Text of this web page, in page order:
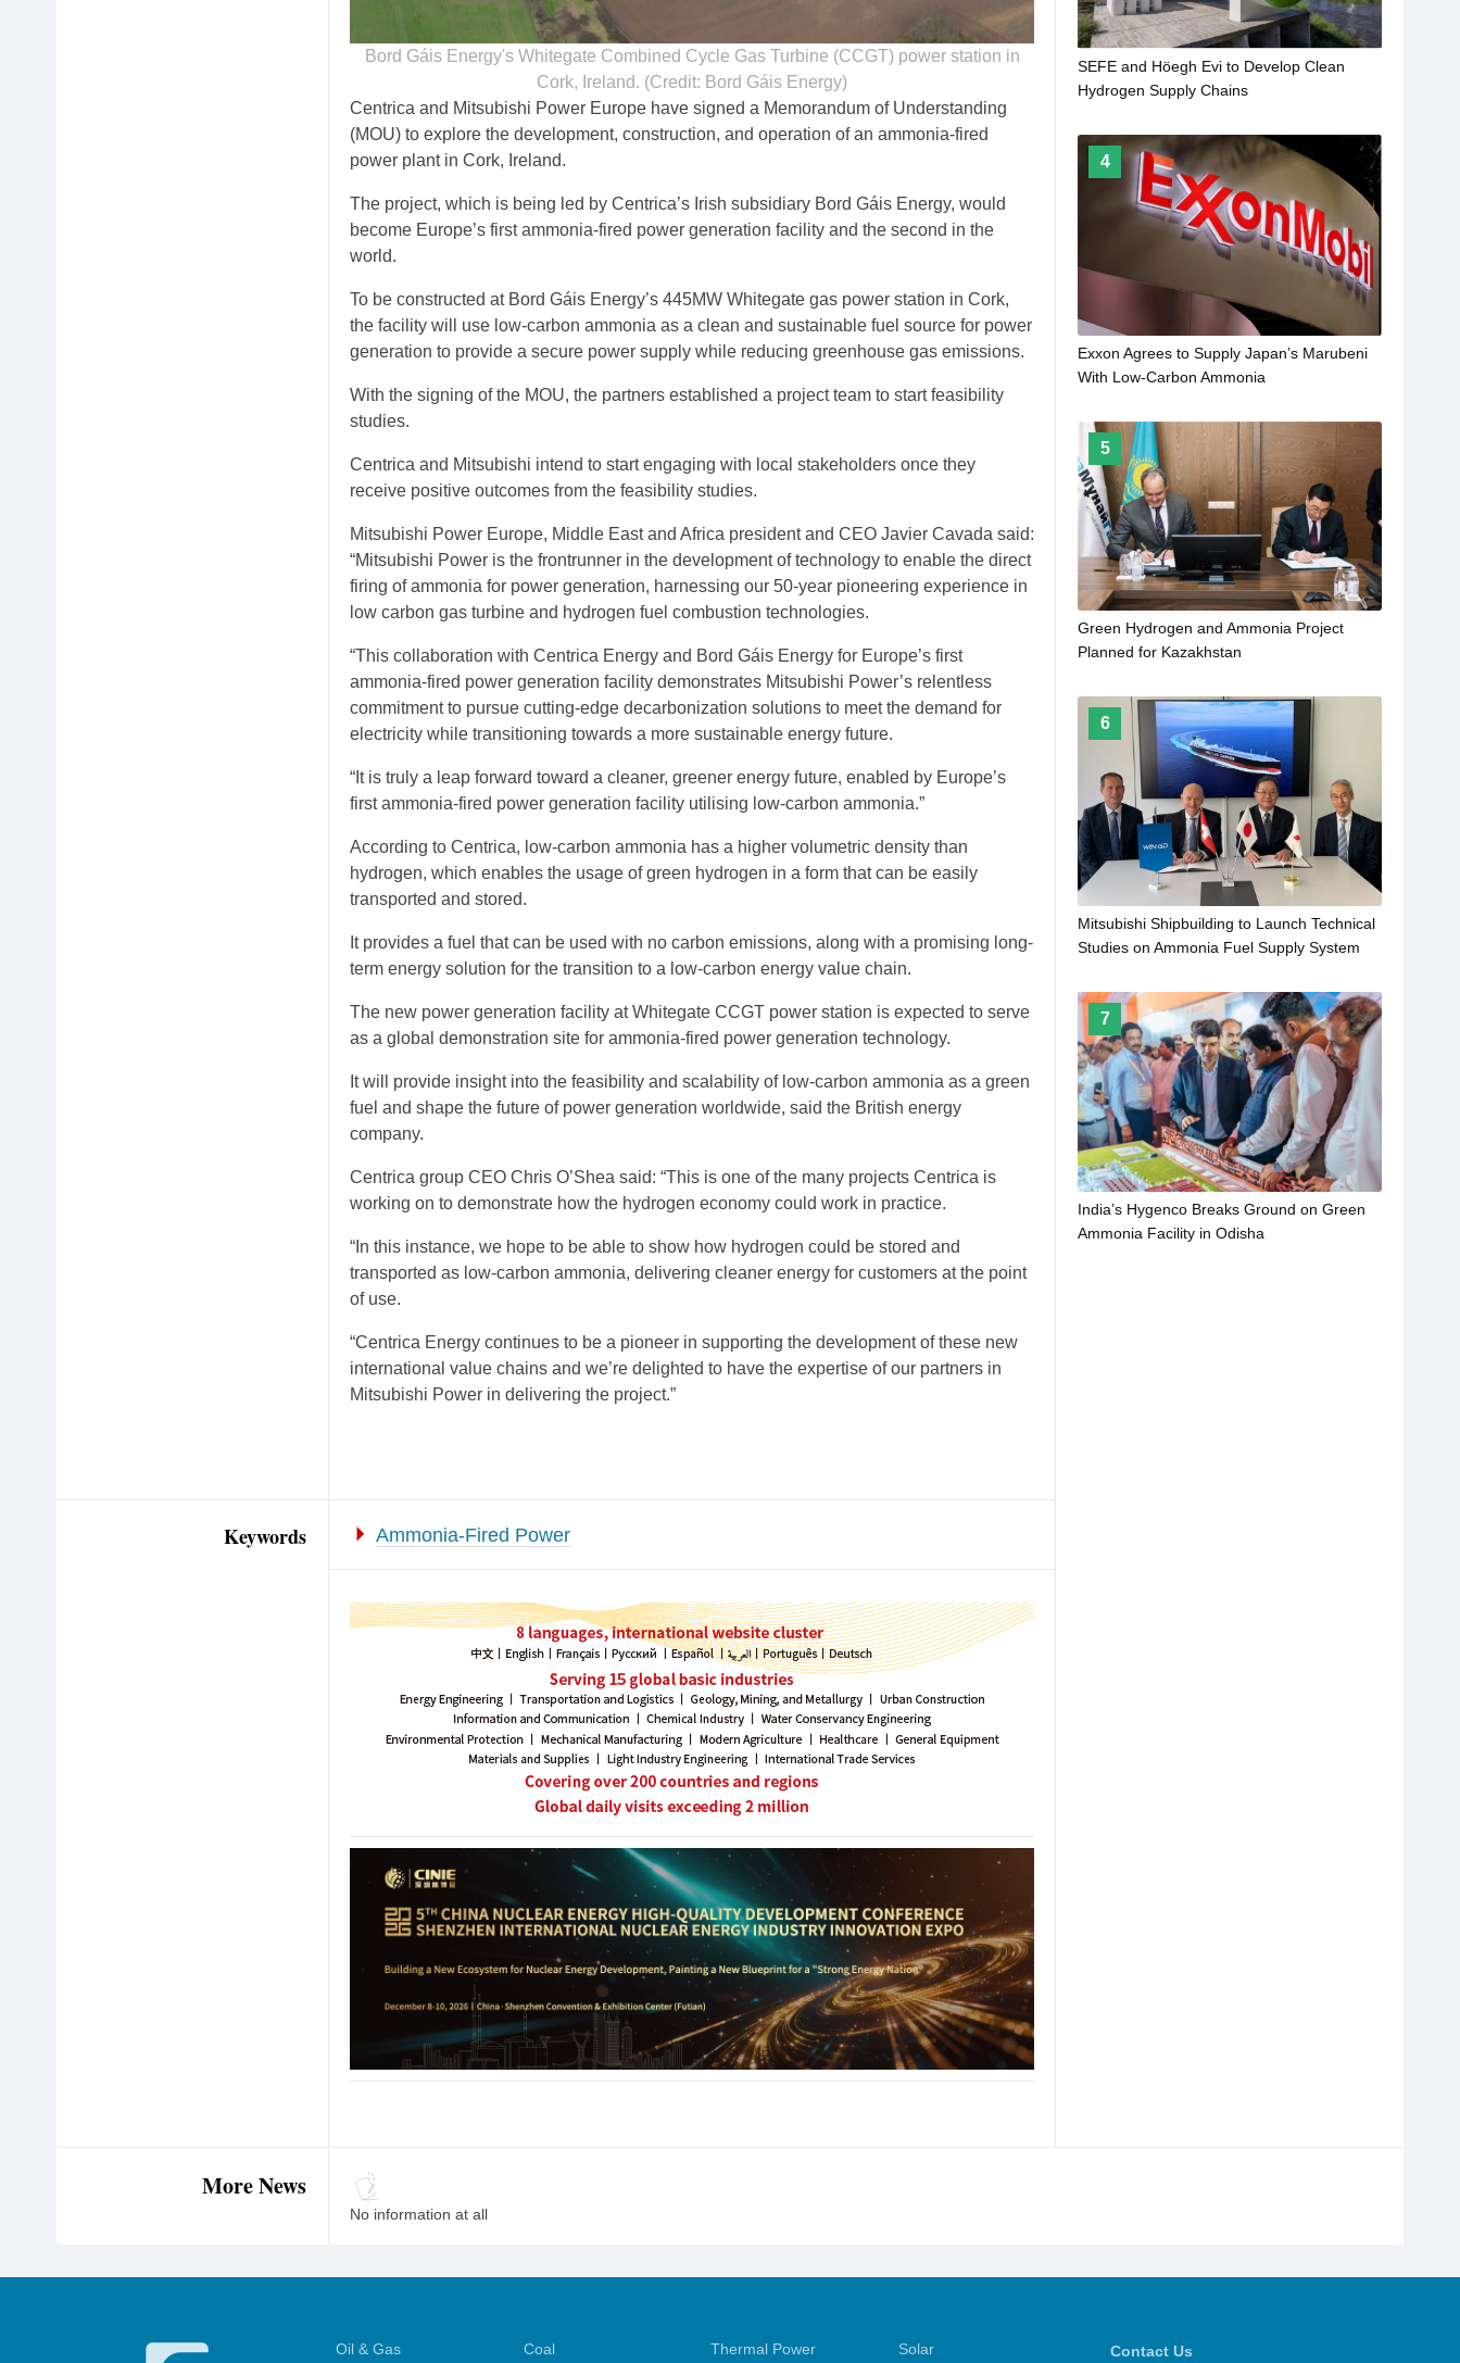
Bord Gáis Energy's Whitegate Combined Cycle Gas Turbine (CCGT) power station in
Cork, Ireland. (Credit: Bord Gáis Energy)
Centrica and Mitsubishi Power Europe have signed a Memorandum of Understanding
(MOU) to explore the development, construction, and operation of an ammonia-fired
power plant in Cork, Ireland.
The project, which is being led by Centrica’s Irish subsidiary Bord Gáis Energy, would
become Europe’s first ammonia-fired power generation facility and the second in the
world.
To be constructed at Bord Gáis Energy’s 445MW Whitegate gas power station in Cork,
the facility will use low-carbon ammonia as a clean and sustainable fuel source for power
generation to provide a secure power supply while reducing greenhouse gas emissions.
With the signing of the MOU, the partners established a project team to start feasibility
studies.
Centrica and Mitsubishi intend to start engaging with local stakeholders once they
receive positive outcomes from the feasibility studies.
Mitsubishi Power Europe, Middle East and Africa president and CEO Javier Cavada said:
“Mitsubishi Power is the frontrunner in the development of technology to enable the direct
firing of ammonia for power generation, harnessing our 50-year pioneering experience in
low carbon gas turbine and hydrogen fuel combustion technologies.
“This collaboration with Centrica Energy and Bord Gáis Energy for Europe’s first
ammonia-fired power generation facility demonstrates Mitsubishi Power’s relentless
commitment to pursue cutting-edge decarbonization solutions to meet the demand for
electricity while transitioning towards a more sustainable energy future.
“It is truly a leap forward toward a cleaner, greener energy future, enabled by Europe’s
first ammonia-fired power generation facility utilising low-carbon ammonia.”
According to Centrica, low-carbon ammonia has a higher volumetric density than
hydrogen, which enables the usage of green hydrogen in a form that can be easily
transported and stored.
It provides a fuel that can be used with no carbon emissions, along with a promising long-
term energy solution for the transition to a low-carbon energy value chain.
The new power generation facility at Whitegate CCGT power station is expected to serve
as a global demonstration site for ammonia-fired power generation technology.
It will provide insight into the feasibility and scalability of low-carbon ammonia as a green
fuel and shape the future of power generation worldwide, said the British energy
company.
Centrica group CEO Chris O’Shea said: “This is one of the many projects Centrica is
working on to demonstrate how the hydrogen economy could work in practice.
“In this instance, we hope to be able to show how hydrogen could be stored and
transported as low-carbon ammonia, delivering cleaner energy for customers at the point
of use.
“Centrica Energy continues to be a pioneer in supporting the development of these new
international value chains and we’re delighted to have the expertise of our partners in
Mitsubishi Power in delivering the project.”
Keywords Ammonia-Fired Power
SEFE and Höegh Evi to Develop Clean
Hydrogen Supply Chains
4
Exxon Agrees to Supply Japan’s Marubeni
With Low-Carbon Ammonia
5
Green Hydrogen and Ammonia Project
Planned for Kazakhstan
6
Mitsubishi Shipbuilding to Launch Technical
Studies on Ammonia Fuel Supply System
WinGD
7
India’s Hygenco Breaks Ground on Green
Ammonia Facility in Odisha
More News
No information at all
Oil & Gas Coal Thermal Power Solar Contact Us